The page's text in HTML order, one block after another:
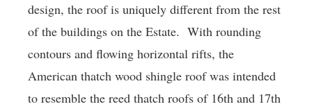
design, the roof is uniquely different from the rest
of the buildings on the Estate. With rounding
contours and flowing horizontal rifts, the
American thatch wood shingle roof was intended
to resemble the reed thatch roofs of 16th and 17th